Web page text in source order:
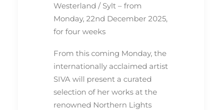
Westerland / Sylt – from
Monday, 22nd December 2025,
for four weeks
From this coming Monday, the
internationally acclaimed artist
SIVA will present a curated
selection of her works at the
renowned Northern Lights